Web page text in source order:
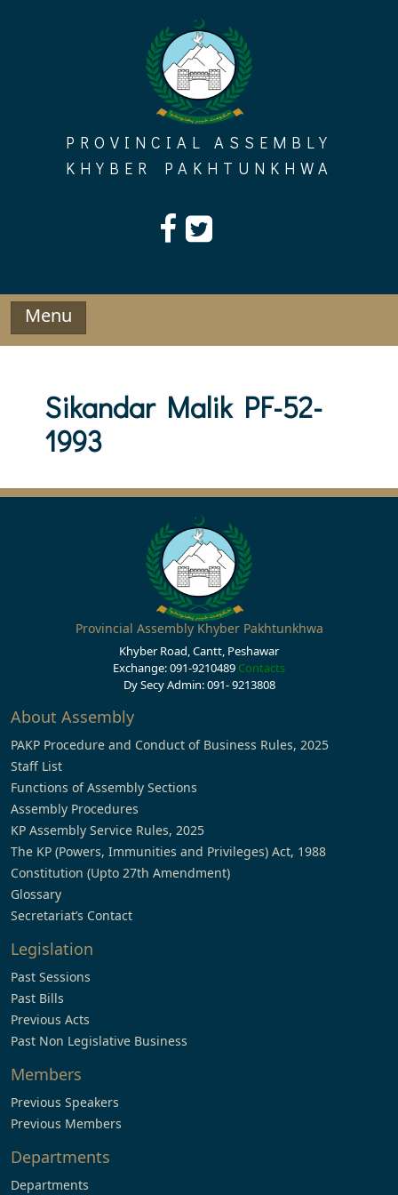
PROVINCIAL ASSEMBLY
KHYBER PAKHTUNKHWA
Menu
Sikandar Malik PF-52-
1993
Provincial Assembly Khyber Pakhtunkhwa
Khyber Road, Cantt, Peshawar
Exchange: 091-9210489 Contacts
Dy Secy Admin: 091- 9213808
About Assembly
PAKP Procedure and Conduct of Business Rules, 2025
Staff List
Functions of Assembly Sections
Assembly Procedures
KP Assembly Service Rules, 2025
The KP (Powers, Immunities and Privileges) Act, 1988
Constitution (Upto 27th Amendment)
Glossary
Secretariat’s Contact
Legislation
Past Sessions
Past Bills
Previous Acts
Past Non Legislative Business
Members
Previous Speakers
Previous Members
Departments
Departments